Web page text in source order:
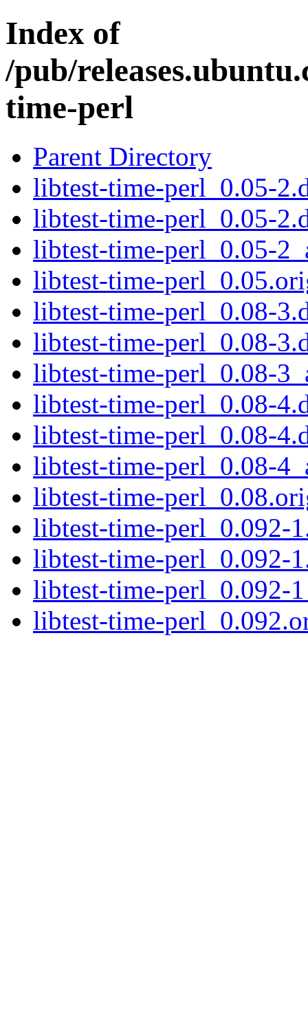
Index of
/pub/
time-perl
Parent Directory
libtest-time-perl_0.05-
libtest-time-perl_0.05-
libtest-time-perl_0.05-
libtest-time-
libtest-time-perl_0.08-
libtest-time-perl_0.08-
libtest-time-perl_0.08-
libtest-time-perl_0.08-
libtest-time-perl_0.08-
libtest-time-perl_0.08-
libtest-time-
libtest-time-perl_0.092-
libtest-time-perl_0.092-
libtest-time-perl_0.092-
libtest-time-